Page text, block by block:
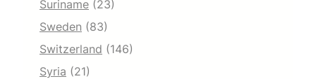
Suriname (23)
Sweden (83)
Switzerland (146)
Syria (21)